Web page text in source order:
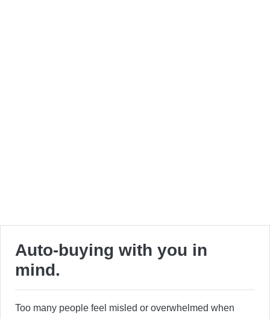
Auto-buying with you in
mind.
Too many people feel misled or overwhelmed when